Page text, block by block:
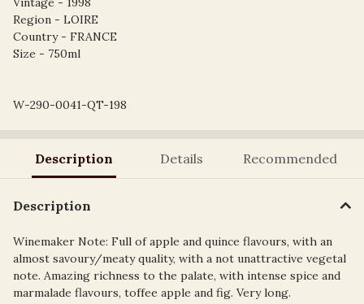
Region - LOIRE
Country - FRANCE
Size - 750ml
W-290-0041-QT-198
Description Details Recommended
Description
Winemaker Note: Full of apple and quince flavours, with an
almost savoury/meaty quality, with a not unattractive vegetal
note. Amazing richness to the palate, with intense spice and
marmalade flavours, toffee apple and fig. Very long.